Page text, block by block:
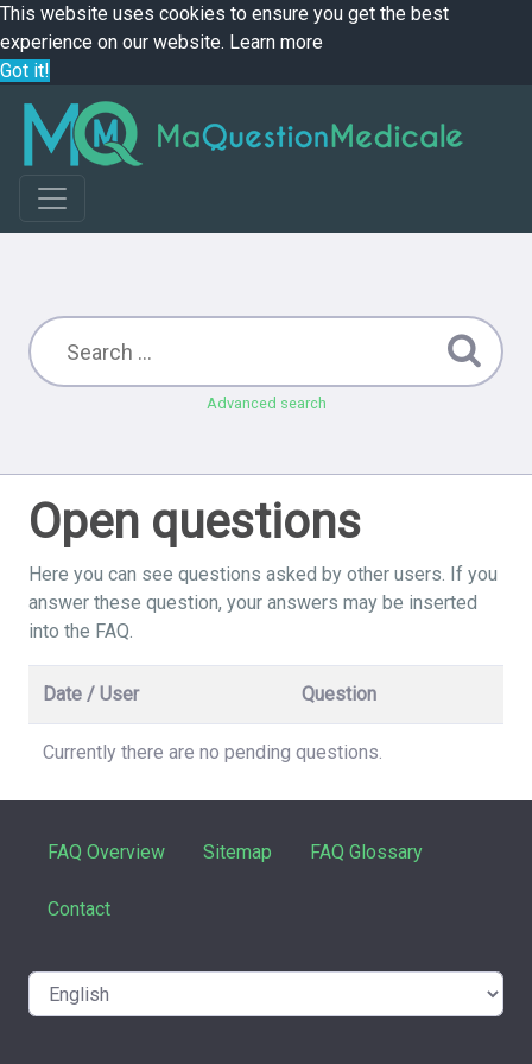
This website uses cookies to ensure you get the best
experience on our website. Learn more
Got it!
Advanced search
Open questions
Here you can see questions asked by other users. If you
answer these question, your answers may be inserted
into the FAQ.
Date / User Question
Currently there are no pending questions.
FAQ Overview Sitemap FAQ Glossary
Contact